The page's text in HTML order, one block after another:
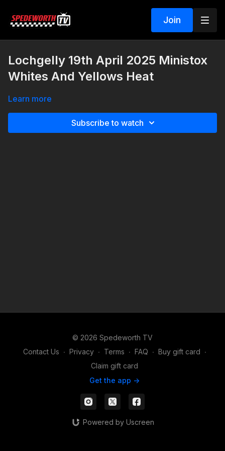
Join
Lochgelly 19th April 2025 Ministox
Whites And Yellows Heat
Learn more
Subscribe to watch
© 2026 Spedeworth TV
Contact Us ∙ Privacy ∙ Terms ∙ FAQ ∙ Buy gift card ∙
Claim gift card
Get the app ->
Powered by Uscreen